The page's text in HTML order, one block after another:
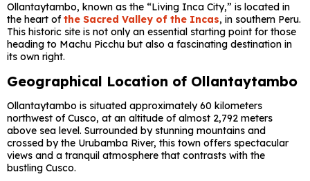
Ollantaytambo, known as the “Living Inca City,” is located in
the heart ofthe Sacred Valley of the Incas, in southern Peru.
This historic site is not only an essential starting point for those
heading to Machu Picchu but also a fascinating destination in
its own right.
Geographical Location of Ollantaytambo
Ollantaytambo is situated approximately 60 kilometers
northwest of Cusco, at an altitude of almost 2,792 meters
above sea level. Surrounded by stunning mountains and
crossed by the Urubamba River, this town offers spectacular
views and a tranquil atmosphere that contrasts with the
bustling Cusco.